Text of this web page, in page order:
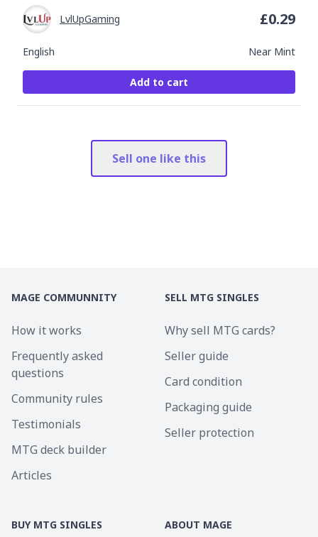
English Near Mint
LvlUpGaming £0.29
Add to cart
Sell one like this
MAGE COMMUNNITY
How it works
Frequently asked
questions
Community rules
Testimonials
MTG deck builder
Articles
SELL MTG SINGLES
Why sell MTG cards?
Seller guide
Card condition
Packaging guide
Seller protection
BUY MTG SINGLES ABOUT MAGE